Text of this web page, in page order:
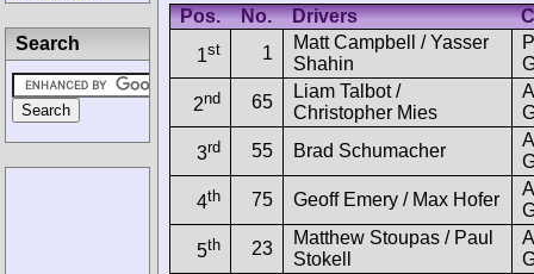
Pos. No. Drivers
1st 1
Matt Campbell / Yasser
Shahin
2nd 65
Liam Talbot /
Christopher Mies
3rd 55 Brad Schumacher
4th 75 Geoff Emery / Max Hofer
5th 23
Matthew Stoupas / Paul
Stokell
Search